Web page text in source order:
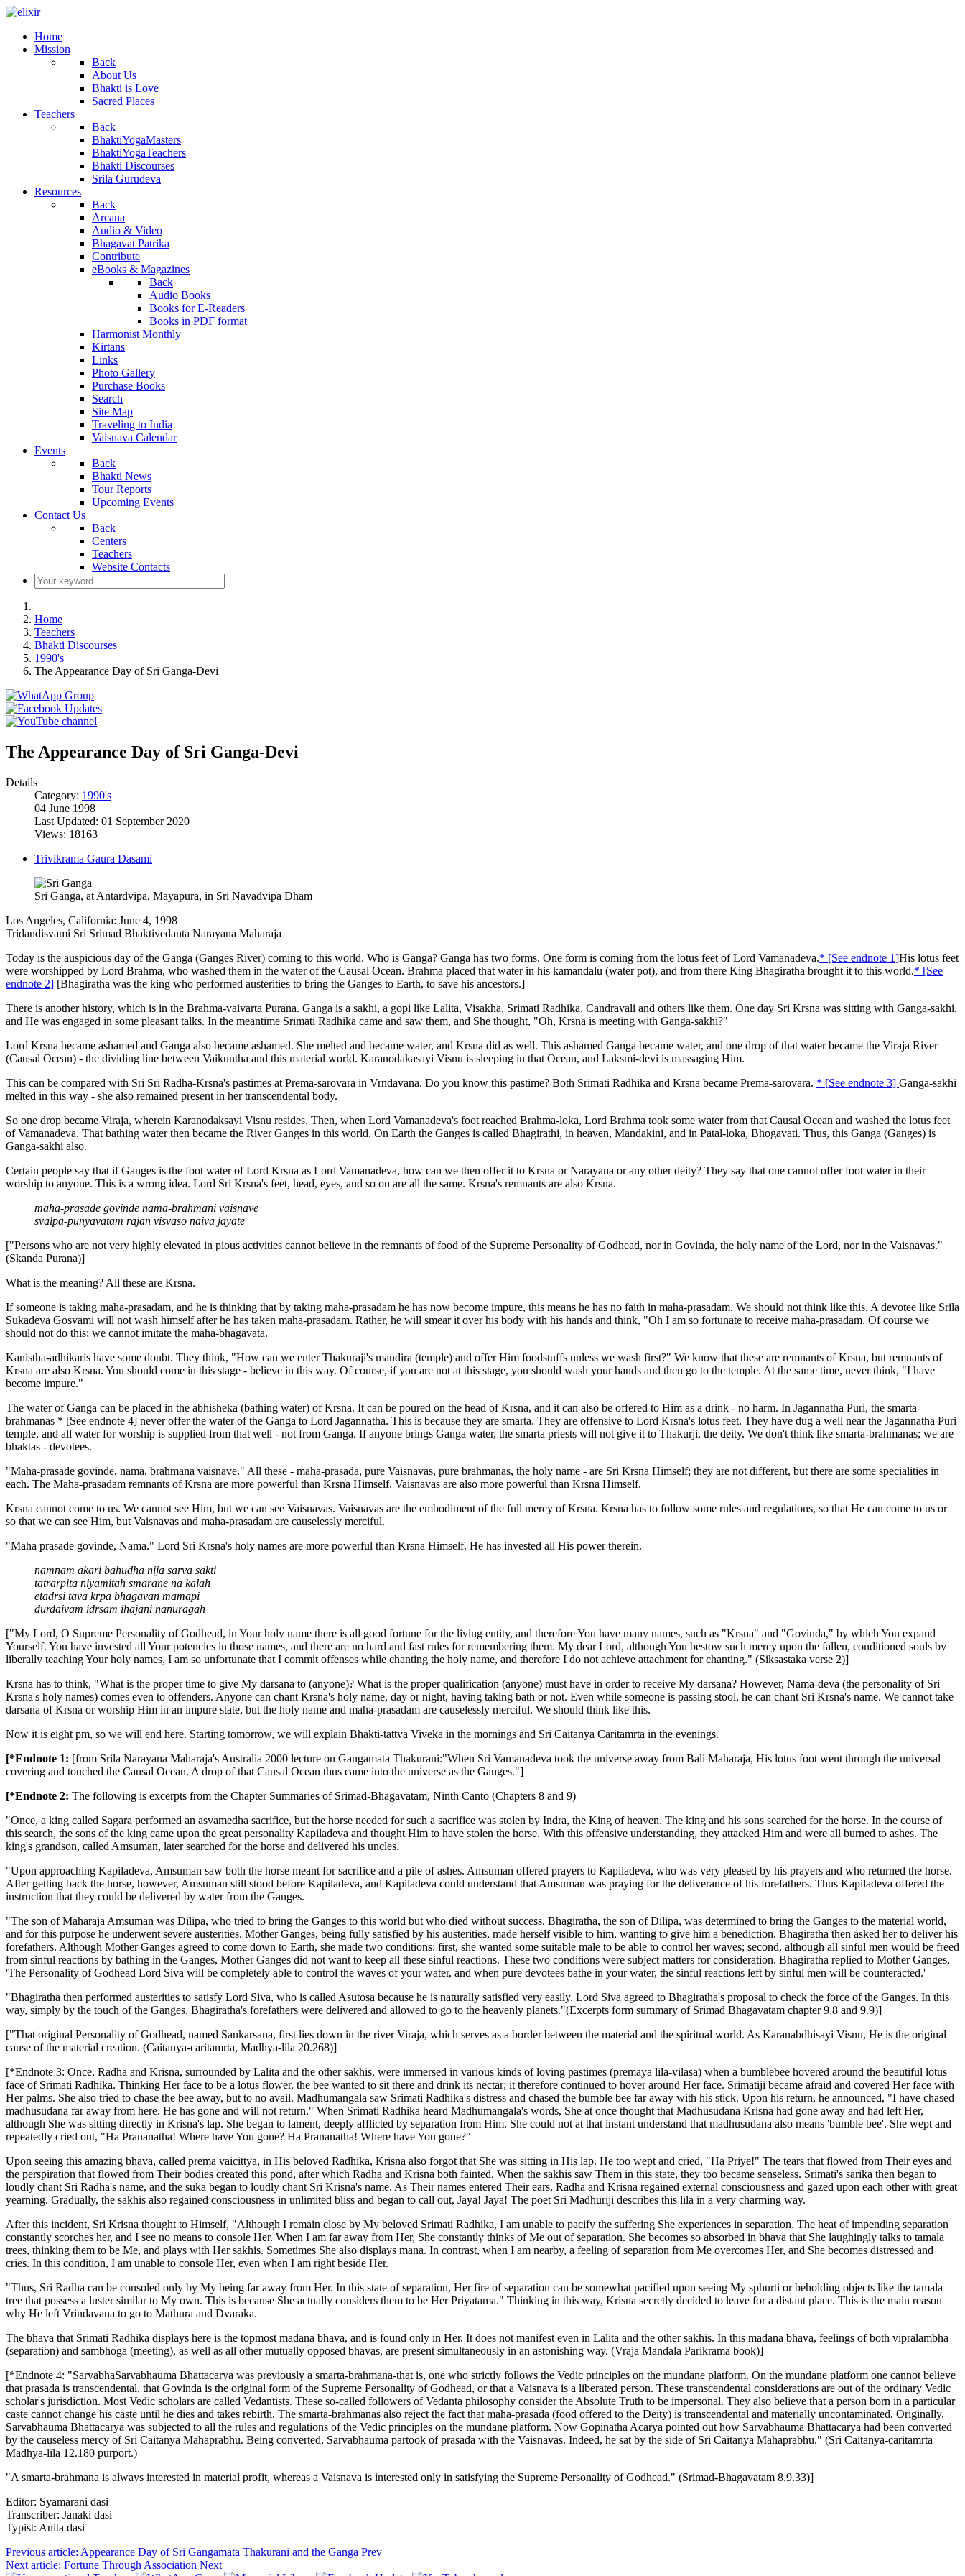
Home
Mission
Back
About Us
Bhakti is Love
Sacred Places
Teachers
Back
BhaktiYogaMasters
BhaktiYogaTeachers
Bhakti Discourses
Srila Gurudeva
Resources
Back
Arcana
Audio & Video
Bhagavat Patrika
Contribute
eBooks & Magazines
Back
Audio Books
Books for E-Readers
Books in PDF format
Harmonist Monthly
Kirtans
Links
Photo Gallery
Purchase Books
Search
Site Map
Traveling to India
Vaisnava Calendar
Events
Back
Bhakti News
Tour Reports
Upcoming Events
Contact Us
Back
Centers
Teachers
Website Contacts
Home
Teachers
Bhakti Discourses
1990's
The Appearance Day of Sri Ganga-Devi
The Appearance Day of Sri Ganga-Devi
Details
Category: 1990's
04 June 1998
Last Updated: 01 September 2020
Views: 18163
Trivikrama Gaura Dasami
Sri Ganga, at Antardvipa, Mayapura, in Sri Navadvipa Dham
Los Angeles, California: June 4, 1998
Tridandisvami Sri Srimad Bhaktivedanta Narayana Maharaja
Today is the auspicious day of the Ganga (Ganges River) coming to this world. Who is Ganga? Ganga has two forms. One form is coming from the lotus feet of Lord Vamanadeva.* [See endnote 1]His lotus feet
were worshipped by Lord Brahma, who washed them in the water of the Causal Ocean. Brahma placed that water in his kamandalu (water pot), and from there King Bhagiratha brought it to this world.* [See
endnote 2] [Bhagiratha was the king who performed austerities to bring the Ganges to Earth, to save his ancestors.]
There is another history, which is in the Brahma-vaivarta Purana. Ganga is a sakhi, a gopi like Lalita, Visakha, Srimati Radhika, Candravali and others like them. One day Sri Krsna was sitting with Ganga-sakhi,
and He was engaged in some pleasant talks. In the meantime Srimati Radhika came and saw them, and She thought, "Oh, Krsna is meeting with Ganga-sakhi?"
Lord Krsna became ashamed and Ganga also became ashamed. She melted and became water, and Krsna did as well. This ashamed Ganga became water, and one drop of that water became the Viraja River
(Causal Ocean) - the dividing line between Vaikuntha and this material world. Karanodakasayi Visnu is sleeping in that Ocean, and Laksmi-devi is massaging Him.
This can be compared with Sri Sri Radha-Krsna's pastimes at Prema-sarovara in Vrndavana. Do you know this pastime? Both Srimati Radhika and Krsna became Prema-sarovara. * [See endnote 3] Ganga-sakhi
melted in this way - she also remained present in her transcendental body.
So one drop became Viraja, wherein Karanodaksayi Visnu resides. Then, when Lord Vamanadeva's foot reached Brahma-loka, Lord Brahma took some water from that Causal Ocean and washed the lotus feet
of Vamanadeva. That bathing water then became the River Ganges in this world. On Earth the Ganges is called Bhagirathi, in heaven, Mandakini, and in Patal-loka, Bhogavati. Thus, this Ganga (Ganges) is
Ganga-sakhi also.
Certain people say that if Ganges is the foot water of Lord Krsna as Lord Vamanadeva, how can we then offer it to Krsna or Narayana or any other deity? They say that one cannot offer foot water in their
worship to anyone. This is a wrong idea. Lord Sri Krsna's feet, head, eyes, and so on are all the same. Krsna's remnants are also Krsna.
maha-prasade govinde nama-brahmani vaisnave
svalpa-punyavatam rajan visvaso naiva jayate
["Persons who are not very highly elevated in pious activities cannot believe in the remnants of food of the Supreme Personality of Godhead, nor in Govinda, the holy name of the Lord, nor in the Vaisnavas."
(Skanda Purana)]
What is the meaning? All these are Krsna.
If someone is taking maha-prasadam, and he is thinking that by taking maha-prasadam he has now become impure, this means he has no faith in maha-prasadam. We should not think like this. A devotee like Srila
Sukadeva Gosvami will not wash himself after he has taken maha-prasadam. Rather, he will smear it over his body with his hands and think, "Oh I am so fortunate to receive maha-prasadam. Of course we
should not do this; we cannot imitate the maha-bhagavata.
Kanistha-adhikaris have some doubt. They think, "How can we enter Thakuraji's mandira (temple) and offer Him foodstuffs unless we wash first?" We know that these are remnants of Krsna, but remnants of
Krsna are also Krsna. You should come in this stage - believe in this way. Of course, if you are not at this stage, you should wash your hands and then go to the temple. At the same time, never think, "I have
become impure."
The water of Ganga can be placed in the abhisheka (bathing water) of Krsna. It can be poured on the head of Krsna, and it can also be offered to Him as a drink - no harm. In Jagannatha Puri, the smarta-
brahmanas * [See endnote 4] never offer the water of the Ganga to Lord Jagannatha. This is because they are smarta. They are offensive to Lord Krsna's lotus feet. They have dug a well near the Jagannatha Puri
temple, and all water for worship is supplied from that well - not from Ganga. If anyone brings Ganga water, the smarta priests will not give it to Thakurji, the deity. We don't think like smarta-brahmanas; we are
bhaktas - devotees.
"Maha-prasade govinde, nama, brahmana vaisnave." All these - maha-prasada, pure Vaisnavas, pure brahmanas, the holy name - are Sri Krsna Himself; they are not different, but there are some specialities in
each. The Maha-prasadam remnants of Krsna are more powerful than Krsna Himself. Vaisnavas are also more powerful than Krsna Himself.
Krsna cannot come to us. We cannot see Him, but we can see Vaisnavas. Vaisnavas are the embodiment of the full mercy of Krsna. Krsna has to follow some rules and regulations, so that He can come to us or
so that we can see Him, but Vaisnavas and maha-prasadam are causelessly merciful.
"Maha prasade govinde, Nama." Lord Sri Krsna's holy names are more powerful than Krsna Himself. He has invested all His power therein.
namnam akari bahudha nija sarva sakti
tatrarpita niyamitah smarane na kalah
etadrsi tava krpa bhagavan mamapi
durdaivam idrsam ihajani nanuragah
["My Lord, O Supreme Personality of Godhead, in Your holy name there is all good fortune for the living entity, and therefore You have many names, such as "Krsna" and "Govinda," by which You expand
Yourself. You have invested all Your potencies in those names, and there are no hard and fast rules for remembering them. My dear Lord, although You bestow such mercy upon the fallen, conditioned souls by
liberally teaching Your holy names, I am so unfortunate that I commit offenses while chanting the holy name, and therefore I do not achieve attachment for chanting." (Siksastaka verse 2)]
Krsna has to think, "What is the proper time to give My darsana to (anyone)? What is the proper qualification (anyone) must have in order to receive My darsana? However, Nama-deva (the personality of Sri
Krsna's holy names) comes even to offenders. Anyone can chant Krsna's holy name, day or night, having taking bath or not. Even while someone is passing stool, he can chant Sri Krsna's name. We cannot take
darsana of Krsna or worship Him in an impure state, but the holy name and maha-prasadam are causelessly merciful. We should think like this.
Now it is eight pm, so we will end here. Starting tomorrow, we will explain Bhakti-tattva Viveka in the mornings and Sri Caitanya Caritamrta in the evenings.
[*Endnote 1: [from Srila Narayana Maharaja's Australia 2000 lecture on Gangamata Thakurani:"When Sri Vamanadeva took the universe away from Bali Maharaja, His lotus foot went through the universal
covering and touched the Causal Ocean. A drop of that Causal Ocean thus came into the universe as the Ganges."]
[*Endnote 2: The following is excerpts from the Chapter Summaries of Srimad-Bhagavatam, Ninth Canto (Chapters 8 and 9)
"Once, a king called Sagara performed an asvamedha sacrifice, but the horse needed for such a sacrifice was stolen by Indra, the King of heaven. The king and his sons searched for the horse. In the course of
this search, the sons of the king came upon the great personality Kapiladeva and thought Him to have stolen the horse. With this offensive understanding, they attacked Him and were all burned to ashes. The
king's grandson, called Amsuman, later searched for the horse and delivered his uncles.
"Upon approaching Kapiladeva, Amsuman saw both the horse meant for sacrifice and a pile of ashes. Amsuman offered prayers to Kapiladeva, who was very pleased by his prayers and who returned the horse.
After getting back the horse, however, Amsuman still stood before Kapiladeva, and Kapiladeva could understand that Amsuman was praying for the deliverance of his forefathers. Thus Kapiladeva offered the
instruction that they could be delivered by water from the Ganges.
"The son of Maharaja Amsuman was Dilipa, who tried to bring the Ganges to this world but who died without success. Bhagiratha, the son of Dilipa, was determined to bring the Ganges to the material world,
and for this purpose he underwent severe austerities. Mother Ganges, being fully satisfied by his austerities, made herself visible to him, wanting to give him a benediction. Bhagiratha then asked her to deliver his
forefathers. Although Mother Ganges agreed to come down to Earth, she made two conditions: first, she wanted some suitable male to be able to control her waves; second, although all sinful men would be freed
from sinful reactions by bathing in the Ganges, Mother Ganges did not want to keep all these sinful reactions. These two conditions were subject matters for consideration. Bhagiratha replied to Mother Ganges,
'The Personality of Godhead Lord Siva will be completely able to control the waves of your water, and when pure devotees bathe in your water, the sinful reactions left by sinful men will be counteracted.'
"Bhagiratha then performed austerities to satisfy Lord Siva, who is called Asutosa because he is naturally satisfied very easily. Lord Siva agreed to Bhagiratha's proposal to check the force of the Ganges. In this
way, simply by the touch of the Ganges, Bhagiratha's forefathers were delivered and allowed to go to the heavenly planets."(Excerpts form summary of Srimad Bhagavatam chapter 9.8 and 9.9)]
["That original Personality of Godhead, named Sankarsana, first lies down in the river Viraja, which serves as a border between the material and the spiritual world. As Karanabdhisayi Visnu, He is the original
cause of the material creation. (Caitanya-caritamrta, Madhya-lila 20.268)]
[*Endnote 3: Once, Radha and Krisna, surrounded by Lalita and the other sakhis, were immersed in various kinds of loving pastimes (premaya lila-vilasa) when a bumblebee hovered around the beautiful lotus
face of Srimati Radhika. Thinking Her face to be a lotus flower, the bee wanted to sit there and drink its nectar; it therefore continued to hover around Her face. Srimatiji became afraid and covered Her face with
Her palms. She also tried to chase the bee away, but to no avail. Madhumangala saw Srimati Radhika's distress and chased the bumble bee far away with his stick. Upon his return, he announced, "I have chased
madhusudana far away from here. He has gone and will not return." When Srimati Radhika heard Madhumangala's words, She at once thought that Madhusudana Krisna had gone away and had left Her,
although She was sitting directly in Krisna's lap. She began to lament, deeply afflicted by separation from Him. She could not at that instant understand that madhusudana also means 'bumble bee'. She wept and
repeatedly cried out, "Ha Prananatha! Where have You gone? Ha Prananatha! Where have You gone?"
Upon seeing this amazing bhava, called prema vaicittya, in His beloved Radhika, Krisna also forgot that She was sitting in His lap. He too wept and cried, "Ha Priye!" The tears that flowed from Their eyes and
the perspiration that flowed from Their bodies created this pond, after which Radha and Krisna both fainted. When the sakhis saw Them in this state, they too became senseless. Srimati's sarika then began to
loudly chant Sri Radha's name, and the suka began to loudly chant Sri Krisna's name. As Their names entered Their ears, Radha and Krisna regained external consciousness and gazed upon each other with great
yearning. Gradually, the sakhis also regained consciousness in unlimited bliss and began to call out, Jaya! Jaya! The poet Sri Madhuriji describes this lila in a very charming way.
After this incident, Sri Krisna thought to Himself, "Although I remain close by My beloved Srimati Radhika, I am unable to pacify the suffering She experiences in separation. The heat of impending separation
constantly scorches her, and I see no means to console Her. When I am far away from Her, She constantly thinks of Me out of separation. She becomes so absorbed in bhava that She laughingly talks to tamala
trees, thinking them to be Me, and plays with Her sakhis. Sometimes She also displays mana. In contrast, when I am nearby, a feeling of separation from Me overcomes Her, and She becomes distressed and
cries. In this condition, I am unable to console Her, even when I am right beside Her.
"Thus, Sri Radha can be consoled only by My being far away from Her. In this state of separation, Her fire of separation can be somewhat pacified upon seeing My sphurti or beholding objects like the tamala
tree that possess a luster similar to My own. This is because She actually considers them to be Her Priyatama." Thinking in this way, Krisna secretly decided to leave for a distant place. This is the main reason
why He left Vrindavana to go to Mathura and Dvaraka.
The bhava that Srimati Radhika displays here is the topmost madana bhava, and is found only in Her. It does not manifest even in Lalita and the other sakhis. In this madana bhava, feelings of both vipralambha
(separation) and sambhoga (meeting), as well as all other mutually opposed bhavas, are present simultaneously in an astonishing way. (Vraja Mandala Parikrama book)]
[*Endnote 4: "SarvabhaSarvabhauma Bhattacarya was previously a smarta-brahmana-that is, one who strictly follows the Vedic principles on the mundane platform. On the mundane platform one cannot believe
that prasada is transcendental, that Govinda is the original form of the Supreme Personality of Godhead, or that a Vaisnava is a liberated person. These transcendental considerations are out of the ordinary Vedic
scholar's jurisdiction. Most Vedic scholars are called Vedantists. These so-called followers of Vedanta philosophy consider the Absolute Truth to be impersonal. They also believe that a person born in a particular
caste cannot change his caste until he dies and takes rebirth. The smarta-brahmanas also reject the fact that maha-prasada (food offered to the Deity) is transcendental and materially uncontaminated. Originally,
Sarvabhauma Bhattacarya was subjected to all the rules and regulations of the Vedic principles on the mundane platform. Now Gopinatha Acarya pointed out how Sarvabhauma Bhattacarya had been converted
by the causeless mercy of Sri Caitanya Mahaprabhu. Being converted, Sarvabhauma partook of prasada with the Vaisnavas. Indeed, he sat by the side of Sri Caitanya Mahaprabhu." (Sri Caitanya-caritamrta
Madhya-lila 12.180 purport.)
"A smarta-brahmana is always interested in material profit, whereas a Vaisnava is interested only in satisfying the Supreme Personality of Godhead." (Srimad-Bhagavatam 8.9.33)]
Editor: Syamarani dasi
Transcriber: Janaki dasi
Typist: Anita dasi
Previous article: Appearance Day of Sri Gangamata Thakurani and the Ganga Prev
Next article: Fortune Through Association Next